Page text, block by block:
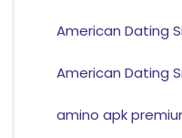
American Dating
American Dating
amino apk